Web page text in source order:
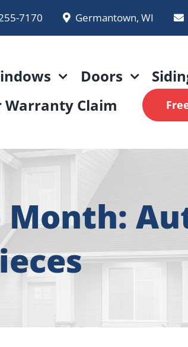
7170 Germantown, WI
Doors
Warranty Claim
Month: